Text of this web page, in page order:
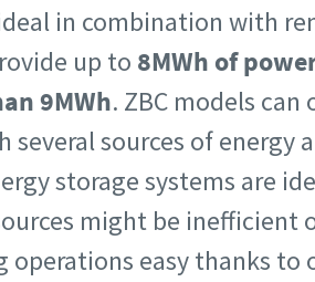
in combination with
up to 8MWh of
9MWh. ZBC models can
sources of energy
storage systems are
might be inefficient
operations easy thanks to